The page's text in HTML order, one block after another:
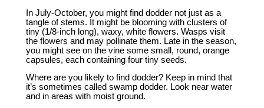
In July-October, you might find dodder not just as a
tangle of stems. It might be blooming with clusters of
tiny (1/8-inch long), waxy, white flowers. Wasps visit
the flowers and may pollinate them. Late in the season,
you might see on the vine some small, round, orange
capsules, each containing four tiny seeds.
Where are you likely to find dodder? Keep in mind that
it’s sometimes called swamp dodder. Look near water
and in areas with moist ground.